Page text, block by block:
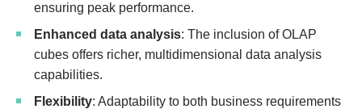
ensuring peak performance.
Enhanced data analysis: The inclusion of OLAP
cubes offers richer, multidimensional data analysis
capabilities.
Flexibility: Adaptability to both business requirements